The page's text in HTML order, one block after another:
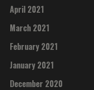
April 2021
March 2021
February 2021
January 2021
December 2020